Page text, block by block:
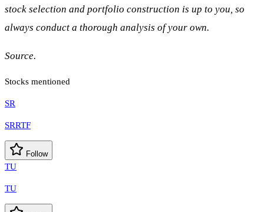
stock selection and portfolio construction is up to you, so
always conduct a thorough analysis of your own.
Source.
Stocks mentioned
SR
SRRTF
Follow
TU
TU